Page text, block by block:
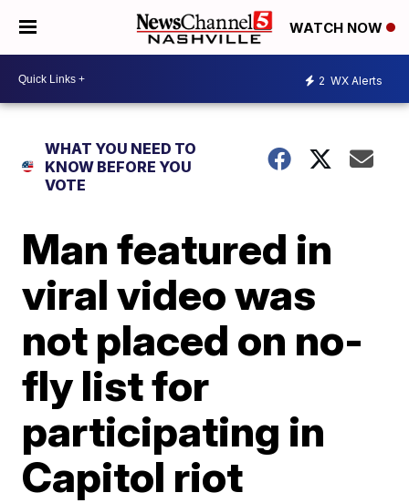
WATCH NOW
2 WX Alerts
WHAT YOU NEED TO
KNOW BEFORE YOU
VOTE
Man featured in
viral video was
not placed on no-
fly list for
participating in
Capitol riot